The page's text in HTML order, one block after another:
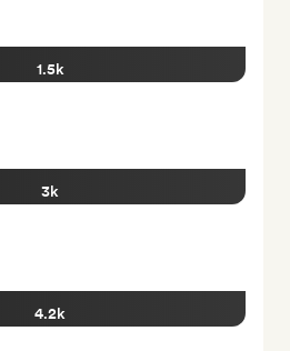
1.5k
3k
4.2k